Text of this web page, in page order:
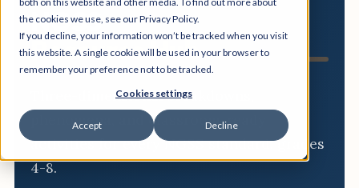
the cookies we use, see our Privacy Policy.
If you decline, your information won’t be tracked when you visit
this website. A single cookie will be used in your browser to
remember your preference not to be tracked.
Cookies settings
Accept Decline
NGSS
Resource Hub
Three-dimensional breakdowns,
phenomena, and classroom-ready
activities for every NGSS standard, grades
4-8.